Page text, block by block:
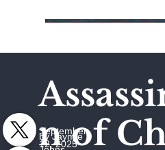
n of
September
12, 2025
by Jaymie